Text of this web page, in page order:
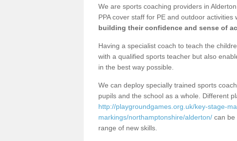
We are sports coaching providers in
PPA cover staff for PE and outdoor
building their confidence and sense of
Having a specialist coach to teach the
with a qualified sports teacher but also
in the best way possible.
We can deploy specially trained sports
pupils and the school as a whole. Different
http://playgroundgames.org.uk/key-stage-
markings/northamptonshire/alderton/ can be
range of new skills.